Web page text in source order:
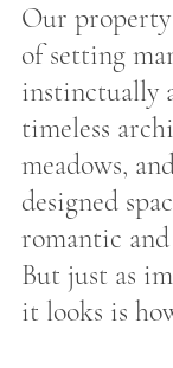
Our
of setting
instinctually
timeless
meadows,
designed
romantic
But just as
it looks is